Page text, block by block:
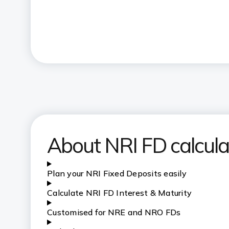
About NRI FD
Plan your NRI Fixed Deposits easily
Calculate NRI FD Interest & Maturity
Customised for NRE and NRO FDs